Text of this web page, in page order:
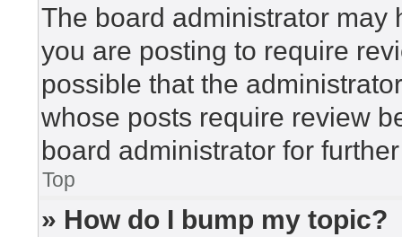
The board administrator may
you are posting to require
possible that the
whose posts require review
board administrator for
Top
» How do I bump my topic?